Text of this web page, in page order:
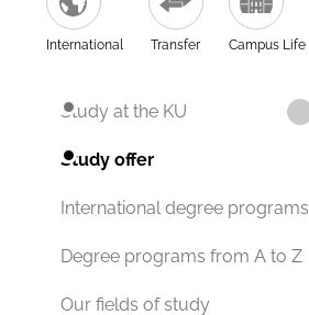
International Transfer Campus Life
Study at the KU
Study offer
International degree programs
Degree programs from A to Z
Our fields of study